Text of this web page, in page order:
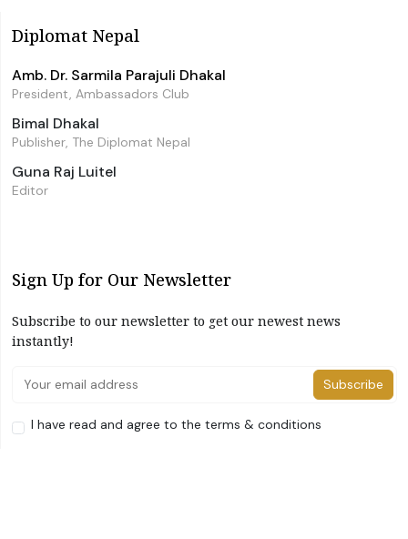
Diplomat Nepal
Amb. Dr. Sarmila Parajuli Dhakal
President, Ambassadors Club
Bimal Dhakal
Publisher, The Diplomat Nepal
Guna Raj Luitel
Editor
Sign Up for Our Newsletter
Subscribe to our newsletter to get our newest news
instantly!
Subscribe
I have read and agree to the terms & conditions